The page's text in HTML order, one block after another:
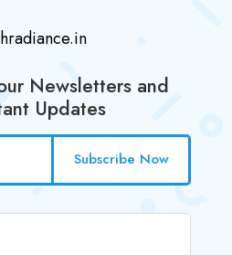
Newsletters and
Updates
Subscribe Now